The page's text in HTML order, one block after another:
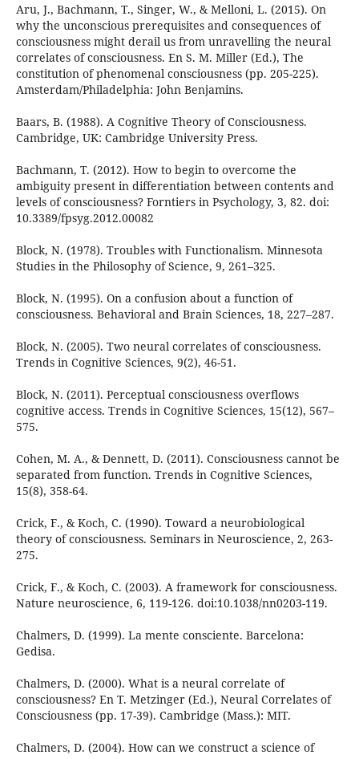
Aru, J., Bachmann, T., Singer, W., & Melloni, L. (2015). On
why the unconscious prerequisites and consequences of
consciousness might derail us from unravelling the neural
correlates of consciousness. En S. M. Miller (Ed.), The
constitution of phenomenal consciousness (pp. 205-225).
Amsterdam/Philadelphia: John Benjamins.
Baars, B. (1988). A Cognitive Theory of Consciousness.
Cambridge, UK: Cambridge University Press.
Bachmann, T. (2012). How to begin to overcome the
ambiguity present in differentiation between contents and
levels of consciousness? Forntiers in Psychology, 3, 82. doi:
10.3389/fpsyg.2012.00082
Block, N. (1978). Troubles with Functionalism. Minnesota
Studies in the Philosophy of Science, 9, 261–325.
Block, N. (1995). On a confusion about a function of
consciousness. Behavioral and Brain Sciences, 18, 227–287.
Block, N. (2005). Two neural correlates of consciousness.
Trends in Cognitive Sciences, 9(2), 46-51.
Block, N. (2011). Perceptual consciousness overflows
cognitive access. Trends in Cognitive Sciences, 15(12), 567–
575.
Cohen, M. A., & Dennett, D. (2011). Consciousness cannot be
separated from function. Trends in Cognitive Sciences,
15(8), 358-64.
Crick, F., & Koch, C. (1990). Toward a neurobiological
theory of consciousness. Seminars in Neuroscience, 2, 263-
275.
Crick, F., & Koch, C. (2003). A framework for consciousness.
Nature neuroscience, 6, 119-126. doi:10.1038/nn0203-119.
Chalmers, D. (1999). La mente consciente. Barcelona:
Gedisa.
Chalmers, D. (2000). What is a neural correlate of
consciousness? En T. Metzinger (Ed.), Neural Correlates of
Consciousness (pp. 17-39). Cambridge (Mass.): MIT.
Chalmers, D. (2004). How can we construct a science of